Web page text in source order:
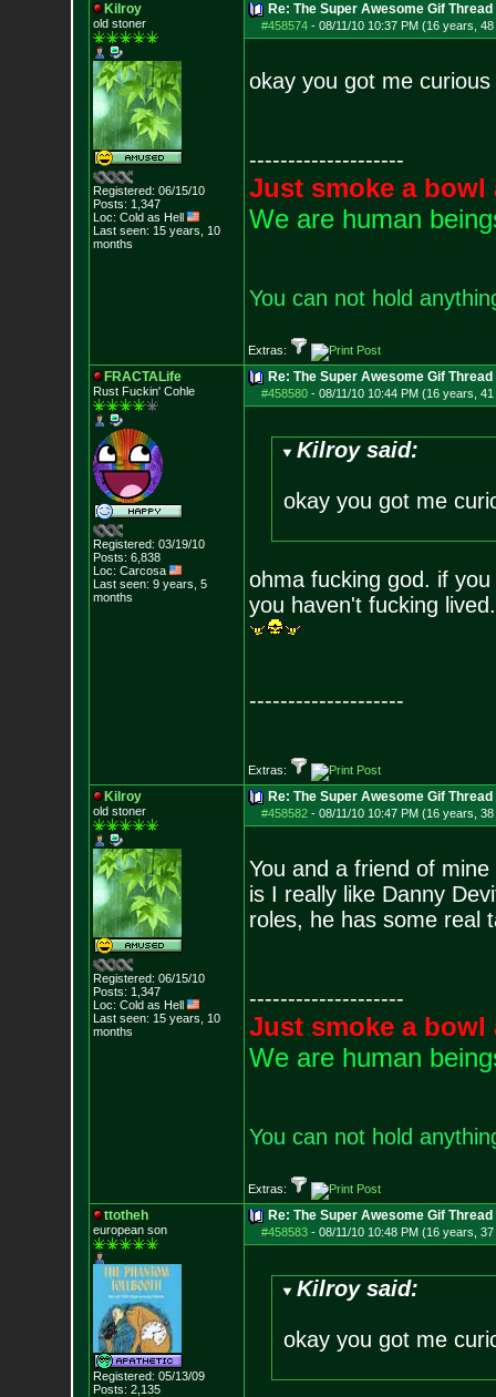
Kilroy
old stoner
Registered: 06/15/10
Posts: 1,347
Loc: Cold as Hell
Last seen: 15 years, 10
months
Re: The Super Awesome Gif Thread
#458574- 08/11/10 10:37 PM (16 years, 48
okay you got me
--------------------
Just smoke a
We are human
You can not hold
Extras:
FRACTALife
Rust Fuckin' Cohle
Registered: 03/19/10
Posts: 6,838
Loc: Carcosa
Last seen: 9 years, 5
months
Re: The Super Awesome Gif Thread
#458580- 08/11/10 10:44 PM (16 years, 41
Kilroy said:
okay you got me
ohma fucking god. if
you haven't fucking lived.
--------------------
Extras:
Kilroy
old stoner
Registered: 06/15/10
Posts: 1,347
Loc: Cold as Hell
Last seen: 15 years, 10
months
Re: The Super Awesome Gif Thread
#458582- 08/11/10 10:47 PM (16 years, 38
You and a friend of
is I really like Danny
roles, he has some real
--------------------
Just smoke a
We are human
You can not hold
Extras:
ttotheh
european son
Registered: 05/13/09
Posts: 2,135
Re: The Super Awesome Gif Thread
#458583- 08/11/10 10:48 PM (16 years, 37
Kilroy said:
okay you got me